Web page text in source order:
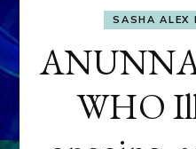
SASHA ALEX
WHO